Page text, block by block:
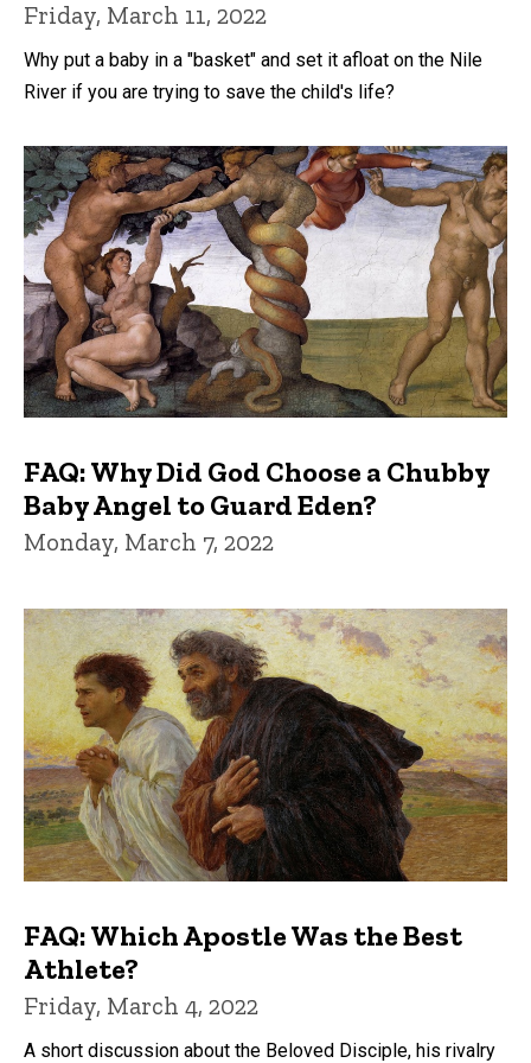
Friday, March 11, 2022
Why put a baby in a "basket" and set it afloat on the Nile
River if you are trying to save the child's life?
FAQ: Why Did God Choose a Chubby
Baby Angel to Guard Eden?
Monday, March 7, 2022
FAQ: Which Apostle Was the Best
Athlete?
Friday, March 4, 2022
A short discussion about the Beloved Disciple, his rivalry